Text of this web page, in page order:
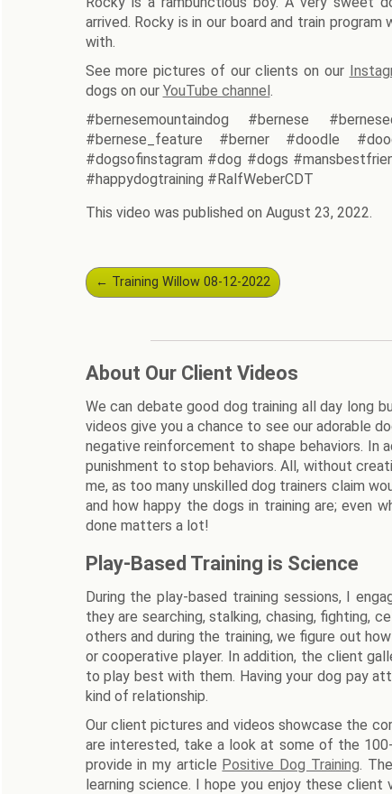
arrived. Rocky is in our board and train
with.
See more pictures of our clients on our
dogs on our YouTube channel.
#bernesemountaindog #bernese
#bernese_feature #berner #doodle
#dogsofinstagram #dog #dogs
#happydogtraining #RalfWeberCDT
This video was published on August 23, 2022.
Post
navigation
← Training Willow 08-12-2022
About Our Client Videos
We can debate good dog training all day long
videos give you a chance to see our adorable
negative reinforcement to shape behaviors. In
punishment to stop behaviors. All, without
me, as too many unskilled dog trainers claim
and how happy the dogs in training are; even
done matters a lot!
Play-Based Training is Science
During the play-based training sessions, I
they are searching, stalking, chasing, fighting,
others and during the training, we figure out
or cooperative player. In addition, the client
to play best with them. Having your dog pay
kind of relationship.
Our client pictures and videos showcase the
are interested, take a look at some of the
provide in my article Positive Dog Training.
learning science. I hope you enjoy these